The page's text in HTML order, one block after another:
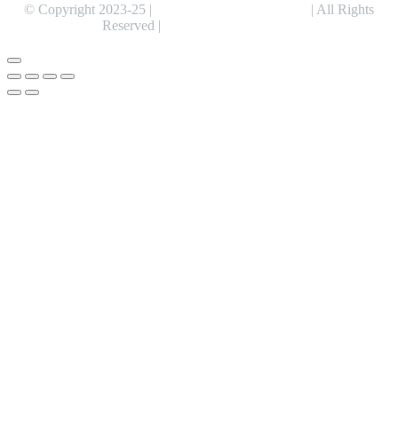
© Copyright 2023-25 |
| All Rights
Reserved |